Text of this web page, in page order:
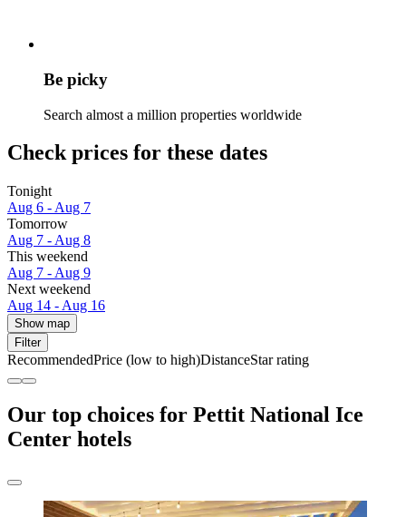
Be picky
Search almost a million properties worldwide
Check prices for these dates
Tonight
Aug 6 - Aug 7
Tomorrow
Aug 7 - Aug 8
This weekend
Aug 7 - Aug 9
Next weekend
Aug 14 - Aug 16
Show map
Filter
RecommendedPrice (low to high)DistanceStar rating
Our top choices for Pettit National Ice
Center hotels